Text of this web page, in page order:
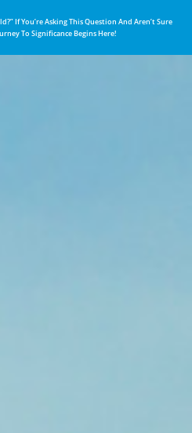
If You’re Asking This Question And Aren’t Sure
To Significance Begins Here!